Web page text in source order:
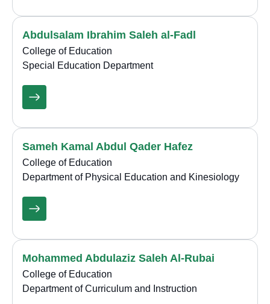
Abdulsalam Ibrahim Saleh al-Fadl
College of Education
Special Education Department
Sameh Kamal Abdul Qader Hafez
College of Education
Department of Physical Education and Kinesiology
Mohammed Abdulaziz Saleh Al-Rubai
College of Education
Department of Curriculum and Instruction